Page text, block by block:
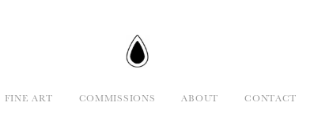
FINE ART COMMISSIONS ABOUT CONTACT